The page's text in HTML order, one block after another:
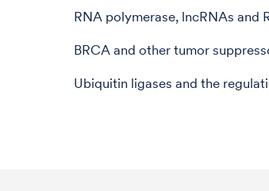
RNA polymerase, lncRNAs and
BRCA and other tumor
Ubiquitin ligases and the